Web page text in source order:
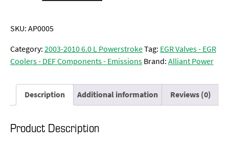
SKU:AP0005
Category:2003-2010 6.0 L PowerstrokeTag: EGR Valves - EGR
Coolers - DEF Components - Emissions Brand:Alliant Power
Description Additional information Reviews (0)
Product Description